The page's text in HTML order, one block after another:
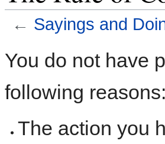
← Sayings and
toto
You do not have
following
The action you